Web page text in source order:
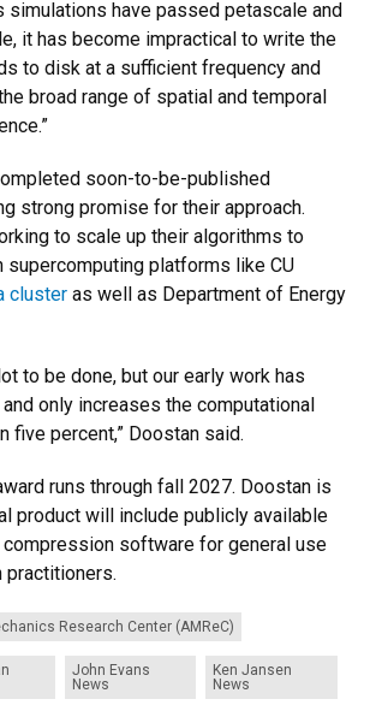
simulations have passed petascale and
it has become impractical to write the
to disk at a sufficient frequency and
broad range of spatial and temporal
soon-to-be-published
strong promise for their approach.
to scale up their algorithms to
supercomputing platforms like CU
cluster as well as Department of Energy
to be done, but our early work has
only increases the computational
five percent,” Doostan said.
runs through fall 2027. Doostan is
product will include publicly available
software for general use
practitioners.
Research Center (AMReC)
John Evans
News
Ken Jansen
News